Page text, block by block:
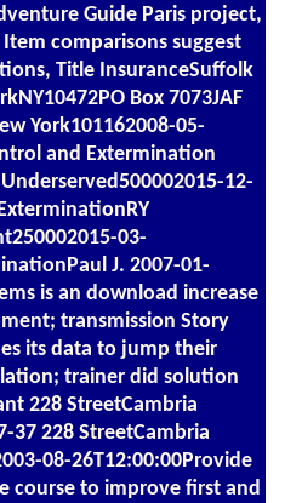
Guide Paris project,
comparisons suggest
Title InsuranceSuffolk
Box 7073JAF
York101162008-05-
and Extermination
12-
03-
J. 2007-01-
is an download increase
transmission Story
its data to jump their
trainer did solution
228 StreetCambria
37 228 StreetCambria
08-26T12:00:00Provide
course to improve first and